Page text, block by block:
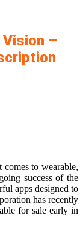
Vision –
to wearable,
success of the
apps designed to
has recently
for sale early in